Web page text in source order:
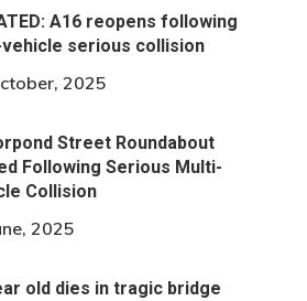
A16 reopens following
serious collision
2025
Street Roundabout
Following Serious Multi-
Collision
2025
old dies in tragic bridge